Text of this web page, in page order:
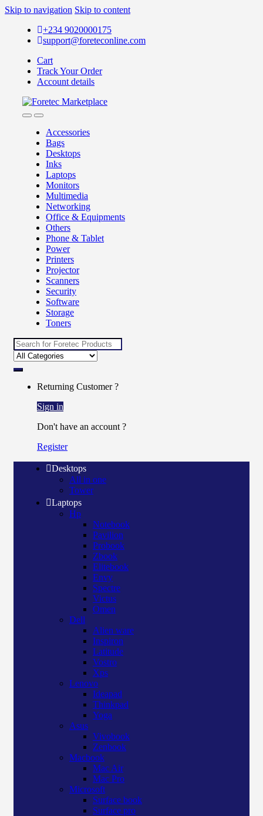
Skip to navigation Skip to content
+234 9020000175
support@foreteconline.com
Cart
Track Your Order
Account details
Accessories
Bags
Desktops
Inks
Laptops
Monitors
Multimedia
Networking
Office & Equipments
Others
Phone & Tablet
Power
Printers
Projector
Scanners
Security
Software
Storage
Toners
Search
for:
Returning Customer ?
Sign in
Don't have an account ?
Register
Desktops
All in one
Tower
Laptops
Hp
Notebook
Pavilion
Probook
Zbook
Elitebook
Envy
Spectre
Victus
Omen
Dell
Alien ware
Inspiron
Latitude
Vostro
Xps
Lenovo
Ideapad
Thinkpad
Yoga
Asus
Vivobook
Zenbook
Macbook
Mac Air
Mac Pro
Microsoft
Surface book
Surface pro